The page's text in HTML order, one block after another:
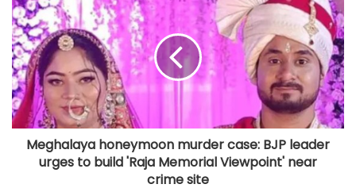
Meghalaya honeymoon murder case: BJP leader
urges to build 'Raja Memorial Viewpoint' near
crime site